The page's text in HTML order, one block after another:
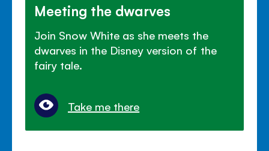
Meeting the dwarves
Join Snow White as she meets the
dwarves in the Disney version of the
fairy tale.
Take me there